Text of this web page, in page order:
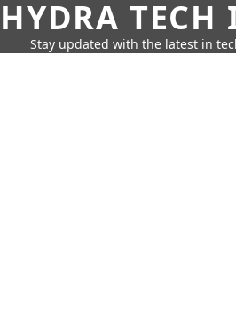
HYDRA TECH
Stay updated with the latest in